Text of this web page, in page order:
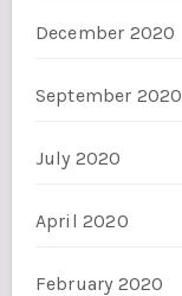
December 2020
September 2020
July 2020
April 2020
February 2020